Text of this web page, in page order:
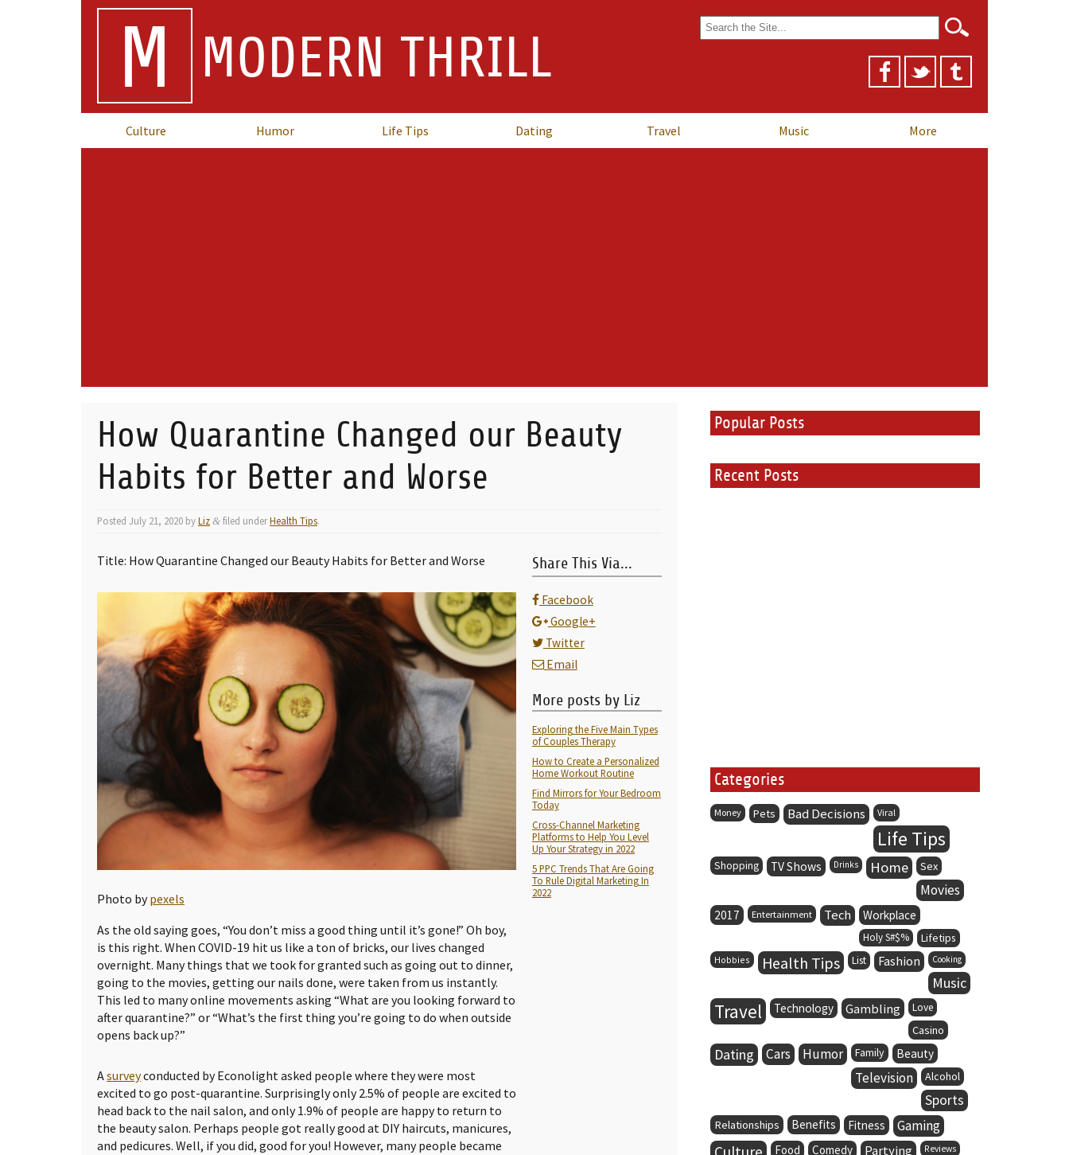
M MODERN THRILL
Search
for:
Culture Humor Life Tips Dating Travel Music More
How Quarantine Changed our Beauty
Habits for Better and Worse
Posted July 21, 2020 byLiz & filed underHealth Tips.
Title: How Quarantine Changed our Beauty Habits for Better and Worse
Photo bypexels
As the old saying goes, “You don’t miss a good thing until it’s gone!” Oh boy,
is this right. When COVID-19 hit us like a ton of bricks, our lives changed
overnight. Many things that we took for granted such as going out to dinner,
going to the movies, getting our nails done, were taken from us instantly.
This led to many online movements asking “What are you looking forward to
after quarantine?” or “What’s the first thing you’re going to do when outside
opens back up?”
Asurveyconducted by Econolight asked people where they were most
excited to go post-quarantine. Surprisingly only 2.5% of people are excited to
head back to the nail salon, and only 1.9% of people are happy to return to
the beauty salon. Perhaps people got really good at DIY haircuts, manicures,
and pedicures. Well, if you did, good for you! However, many people became
Share This Via...
Facebook
Google+
Twitter
Email
More posts by Liz
Exploring the Five Main Types
of Couples Therapy
How to Create a Personalized
Home Workout Routine
Find Mirrors for Your Bedroom
Today
Cross-Channel Marketing
Platforms to Help You Level
Up Your Strategy in 2022
5 PPC Trends That Are Going
To Rule Digital Marketing In
2022
Popular Posts
Recent Posts
Categories
Money Pets Bad Decisions Viral
Life Tips
Shopping TV Shows Drinks Home Sex
Movies
2017 Entertainment Tech Workplace
Holy S#$% Lifetips
Hobbies Health Tips List Fashion Cooking
Music
Travel Technology Gambling Love
Casino
Dating Cars Humor Family Beauty
Television Alcohol
Sports
Relationships Benefits Fitness Gaming
Food Comedy Partying Reviews